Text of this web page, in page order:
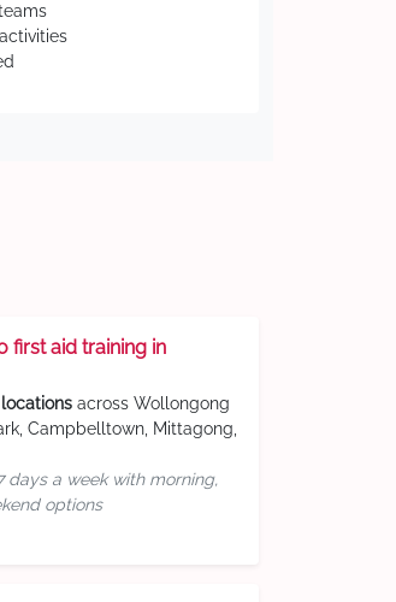
first aid training in
across Wollongong
Campbelltown, Mittagong,
days a week with morning,
options